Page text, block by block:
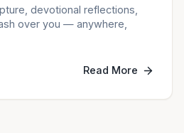
devotional reflections,
over you — anywhere,
Read More